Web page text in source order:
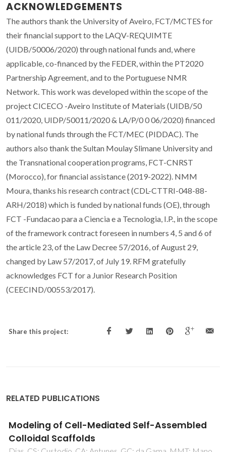
ACKNOWLEDGEMENTS
The authors thank the University of Aveiro, FCT/MCTES for
their financial support to the LAQV-REQUIMTE
(UIDB/50006/2020) through national funds and, where
applicable, co-financed by the FEDER, within the PT2020
Partnership Agreement, and to the Portuguese NMR
Network. This work was developed within the scope of the
project CICECO -Aveiro Institute of Materials (UIDB/50
011/2020, UIDP/50011/2020 & LA/P/0 0 06/2020) financed
by national funds through the FCT/MEC (PIDDAC). The
authors also thank the Sultan Moulay Slimane University and
the Transnational cooperation programs, FCT-CNRST
(Morocco), for financial assistance (2019-2022). NMM
Moura, thanks his research contract (CDL-CTTRI-048-88-
ARH/2018) which is funded by national funds (OE), through
FCT -Fundacao para a Ciencia e a Tecnologia, I.P., in the scope
of the framework contract foreseen in numbers 4, 5 and 6 of
the article 23, of the Law Decree 57/2016, of August 29,
changed by Law 57/2017, of July 19. RFM gratefully
acknowledges FCT for a Junior Research Position
(CEECIND/00553/2017).
Share this project:
RELATED PUBLICATIONS
Synthesis of Bulk-Nucleated Glass-Ceramics
and Porous Glass-Ceramic Composites